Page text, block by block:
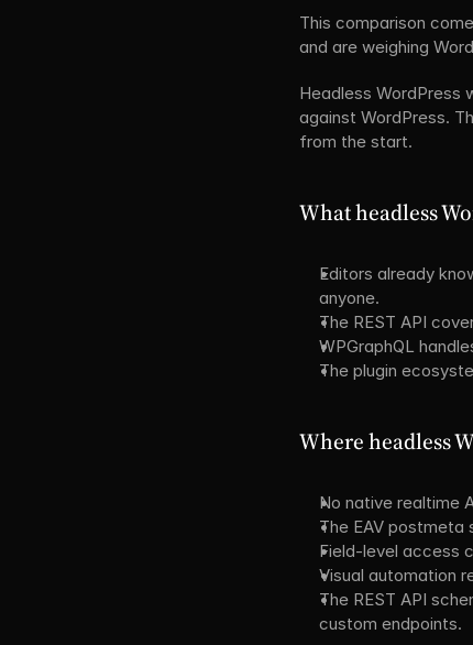
This comparison
and are weighing
Headless WordPress
against WordPress.
from the start.
What headless
Editors already
anyone.
The REST API
WPGraphQL
The plugin
Where headless
No native realtime
The EAV
Field-level access
Visual automation
The REST API
custom endpoints.